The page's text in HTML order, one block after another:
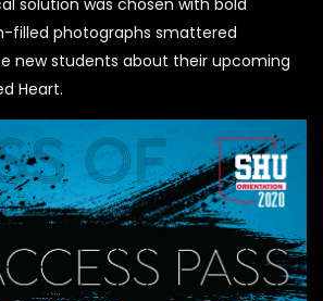
solution was chosen with bold
filled photographs smattered
new students about their upcoming
Heart.